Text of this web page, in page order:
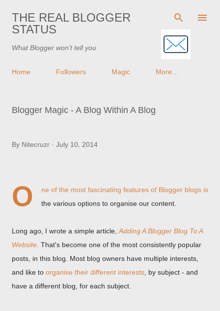
Skip to main content
THE REAL BLOGGER
STATUS
What Blogger won't tell you
Home Followers Magic More…
Blogger Magic - A Blog Within A Blog
By Nitecruzr July 10, 2014
O
ne of the most fascinating features of Blogger blogs is
the various options to organise our content.
Long ago, I wrote a simple article, Adding A Blogger Blog To A
Website . That's become one of the most consistently popular
posts, in this blog. Most blog owners have multiple interests,
and like to organise their different interests , by subject - and
have a different blog, for each subject.